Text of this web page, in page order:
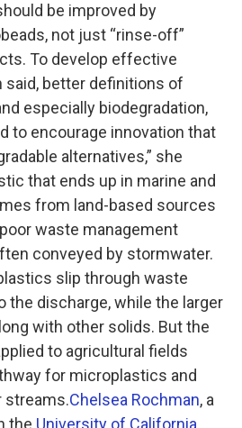
be improved by
not just “rinse-off”
To develop effective
said, better definitions of
especially biodegradation,
to encourage innovation that
alternatives,” she
that ends up in marine and
from land-based sources
waste management
conveyed by stormwater.
slip through waste
the discharge, while the larger
with other solids. But the
to agricultural fields
for microplastics and
streams.Chelsea Rochman, a
the University of California,